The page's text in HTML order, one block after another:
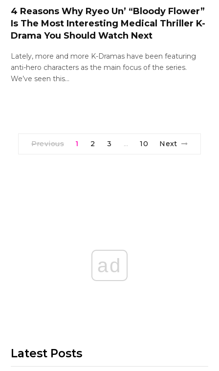
4 Reasons Why Ryeo Un’ “Bloody Flower”
Is The Most Interesting Medical Thriller K-
Drama You Should Watch Next
Lately, more and more K-Dramas have been featuring
anti-hero characters as the main focus of the series.
We’ve seen this…
Previous 1 2 3 … 10 Next
ad
Latest Posts